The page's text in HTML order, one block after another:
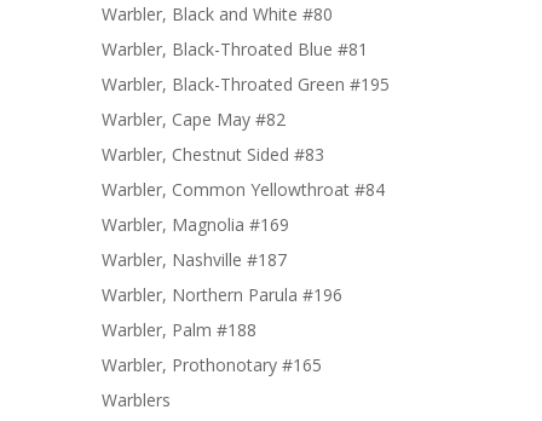
Warbler, Black and White #80
Warbler, Black-Throated Blue #81
Warbler, Black-Throated Green #195
Warbler, Cape May #82
Warbler, Chestnut Sided #83
Warbler, Common Yellowthroat #84
Warbler, Magnolia #169
Warbler, Nashville #187
Warbler, Northern Parula #196
Warbler, Palm #188
Warbler, Prothonotary #165
Warblers